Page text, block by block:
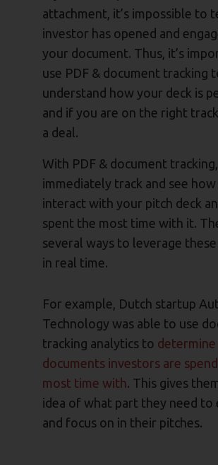
attachment, it’s impossible to
investor has opened and
your document. Thus, it’s
use PDF & document tracking
understand how your deck is
and if you are on the right
a deal.
With PDF & document
immediately track and see
interact with your pitch deck
spent the most time with it.
several ways to leverage
in real time.
For example, Dutch startup
Technology was able to use
tracking analytics to determine
documents investors are
most time with. This gives
idea of what part they need to
and focus on in their pitches.